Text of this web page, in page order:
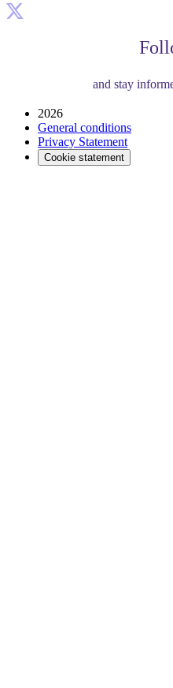
and stay
2026
General conditions
Privacy Statement
Cookie statement